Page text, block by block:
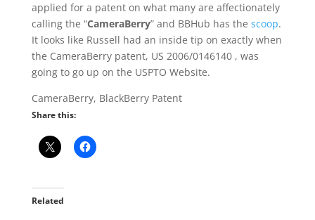
applied for a patent on what many are affectionately
calling the “CameraBerry” and BBHub has the scoop.
It looks like Russell had an inside tip on exactly when
the CameraBerry patent, US 2006/0146140 , was
going to go up on the USPTO Website.
CameraBerry, BlackBerry Patent
Share this:
Related